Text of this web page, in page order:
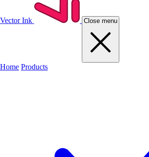
Vector Ink Close menu
Home Products